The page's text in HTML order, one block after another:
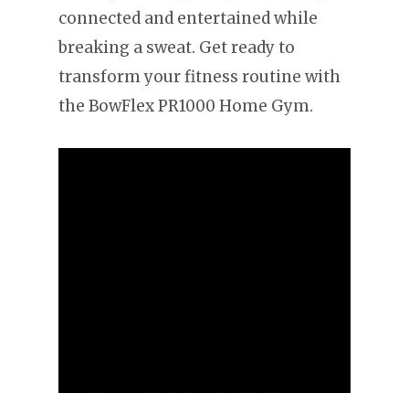
connected and entertained while
breaking a sweat. Get ready to
transform your fitness routine with
the BowFlex PR1000 Home Gym.